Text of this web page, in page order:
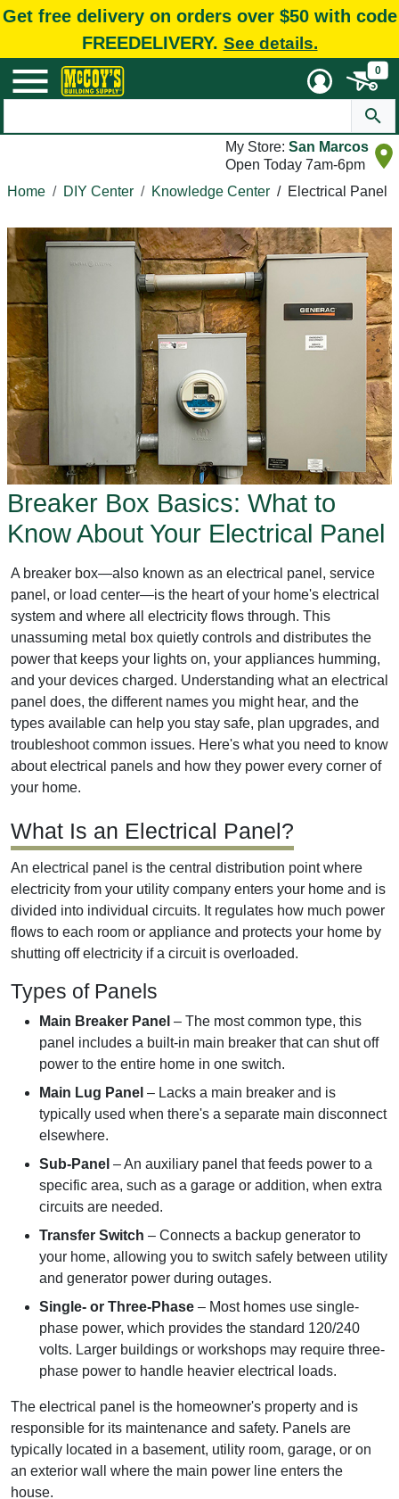
Get free delivery on orders over $50 with code
FREEDELIVERY. See details.
0
My Store: San Marcos
Open Today 7am-6pm
Home
DIY Center Knowledge Center / Electrical Panel
Breaker Box Basics: What to
Know About Your Electrical Panel
A breaker box—also known as an electrical panel, service
panel, or load center—is the heart of your home's electrical
system and where all electricity flows through. This
unassuming metal box quietly controls and distributes the
power that keeps your lights on, your appliances humming,
and your devices charged. Understanding what an electrical
panel does, the different names you might hear, and the
types available can help you stay safe, plan upgrades, and
troubleshoot common issues. Here's what you need to know
about electrical panels and how they power every corner of
your home.
What Is an Electrical Panel?
An electrical panel is the central distribution point where
electricity from your utility company enters your home and is
divided into individual circuits. It regulates how much power
flows to each room or appliance and protects your home by
shutting off electricity if a circuit is overloaded.
Types of Panels
Main Breaker Panel – The most common type, this
panel includes a built-in main breaker that can shut off
power to the entire home in one switch.
Main Lug Panel – Lacks a main breaker and is
typically used when there's a separate main disconnect
elsewhere.
Sub-Panel – An auxiliary panel that feeds power to a
specific area, such as a garage or addition, when extra
circuits are needed.
Transfer Switch – Connects a backup generator to
your home, allowing you to switch safely between utility
and generator power during outages.
Single- or Three-Phase – Most homes use single-
phase power, which provides the standard 120/240
volts. Larger buildings or workshops may require three-
phase power to handle heavier electrical loads.
The electrical panel is the homeowner's property and is
responsible for its maintenance and safety. Panels are
typically located in a basement, utility room, garage, or on
an exterior wall where the main power line enters the
house.